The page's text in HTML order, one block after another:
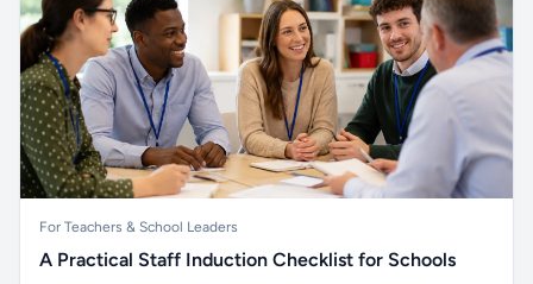
For Teachers & School Leaders
A Practical Staff Induction Checklist for Schools